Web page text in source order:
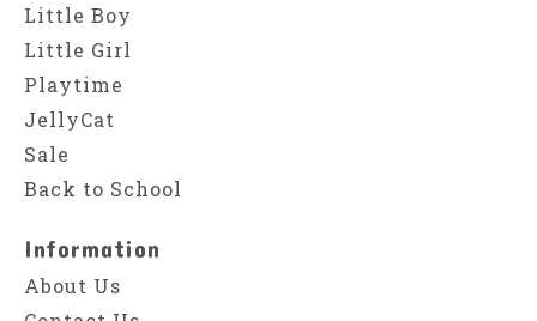
Little Boy
Little Girl
Playtime
JellyCat
Sale
Back to School
Information
About Us